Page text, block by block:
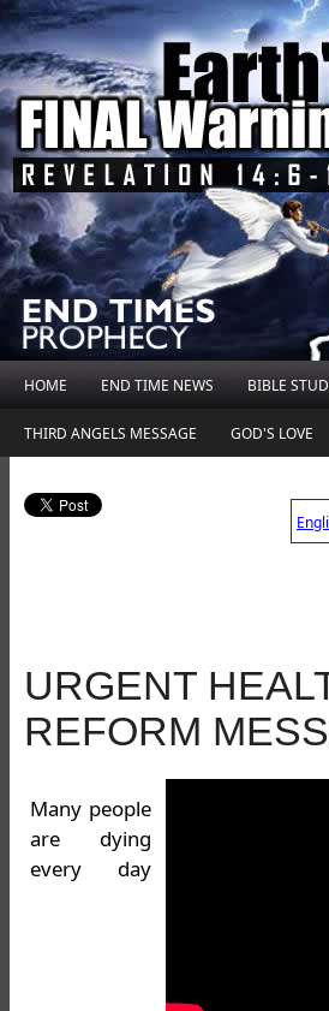
HOME END TIME NEWS BIBLE
THIRD ANGELS MESSAGE GOD'S LOVE
URGENT
REFORM
Many people
are dying
every day